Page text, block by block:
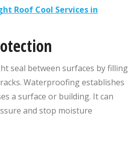
Roof Cool Services in
seal between surfaces by filling
Waterproofing establishes
a surface or building. It can
and stop moisture